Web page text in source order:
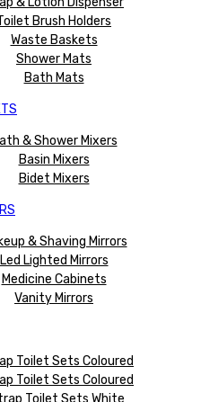
Brush Holders
Waste Baskets
Shower Mats
Bath Mats
& Shower Mixers
Basin Mixers
Bidet Mixers
& Shaving Mirrors
Led Lighted Mirrors
Medicine Cabinets
Vanity Mirrors
Toilet Sets Coloured
Toilet Sets Coloured
Toilet Sets White